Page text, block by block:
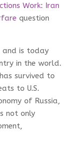
Work: Iran
question
and is today
in the world.
survived to
to U.S.
of Russia,
not only